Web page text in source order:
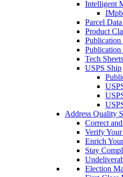
Intelligent
Parcel
Product
Publication
Publication
Tech Sheets
USPS Ship
Address Quality
Correct
Verify
Enrich
Stay
Election